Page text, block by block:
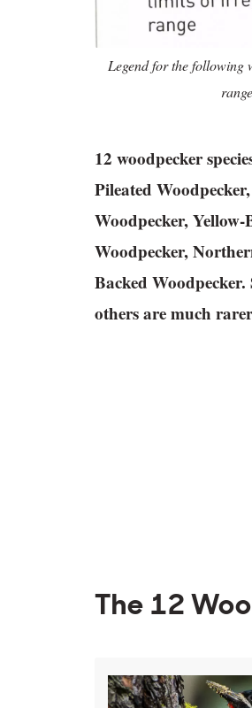
Legend for the following
12 woodpecker
Pileated
Woodpecker,
Woodpecker,
Backed Woodpecker.
others are much
The 12